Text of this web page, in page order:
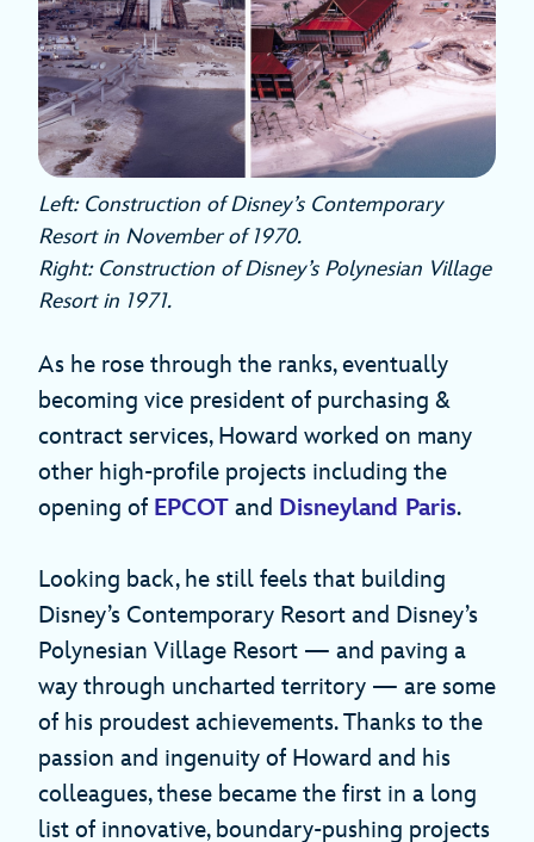
Left: Construction of Disney’s Contemporary
Resort in November of 1970.
Right: Construction of Disney’s Polynesian Village
Resort in 1971.
As he rose through the ranks, eventually
becoming vice president of purchasing &
contract services, Howard worked on many
other high-profile projects including the
opening of EPCOT and Disneyland Paris.
Looking back, he still feels that building
Disney’s Contemporary Resort and Disney’s
Polynesian Village Resort — and paving a
way through uncharted territory — are some
of his proudest achievements. Thanks to the
passion and ingenuity of Howard and his
colleagues, these became the first in a long
list of innovative, boundary-pushing projects